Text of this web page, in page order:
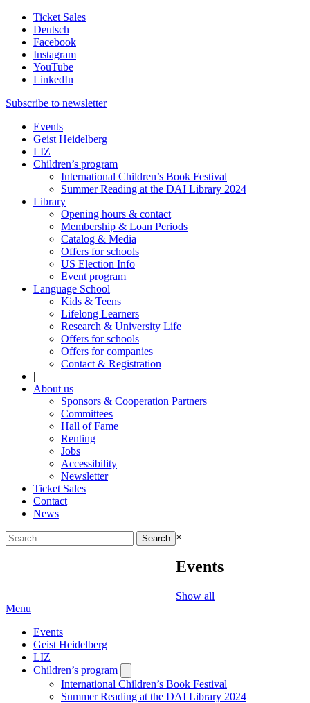
Ticket Sales
Deutsch
Facebook
Instagram
YouTube
LinkedIn
Subscribe to newsletter
Events
Geist Heidelberg
LIZ
Children’s program
International Children’s Book Festival
Summer Reading at the DAI Library 2024
Library
Opening hours & contact
Membership & Loan Periods
Catalog & Media
Offers for schools
US Election Info
Event program
Language School
Kids & Teens
Lifelong Learners
Research & University Life
Offers for schools
Offers for companies
Contact & Registration
|
About us
Sponsors & Cooperation Partners
Committees
Hall of Fame
Renting
Jobs
Accessibility
Newsletter
Ticket Sales
Contact
News
Search
for:
×
Events
Show all
Menu
Events
Geist Heidelberg
LIZ
Children’s program
submenu
International Children’s Book Festival
Summer Reading at the DAI Library 2024